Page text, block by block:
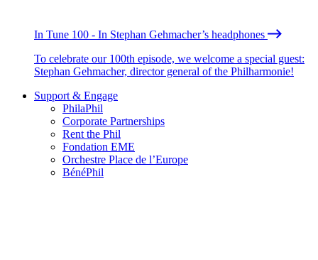
In Tune 100 - In Stephan Gehmacher’s headphones
To celebrate our 100th episode, we welcome a special guest:
Stephan Gehmacher, director general of the Philharmonie!
Support & Engage
PhilaPhil
Corporate Partnerships
Rent the Phil
Fondation EME
Orchestre Place de l’Europe
BénéPhil